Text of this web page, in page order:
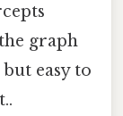
graph
easy to